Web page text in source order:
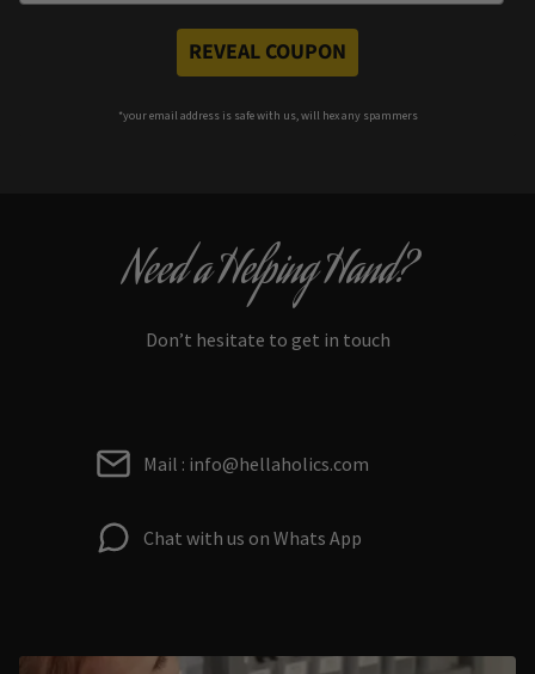
REVEAL COUPON
*your email address is safe with us, will hex any spammers
Need a Helping Hand?
Don’t hesitate to get in touch
Mail : info@hellaholics.com
Chat with us on Whats App